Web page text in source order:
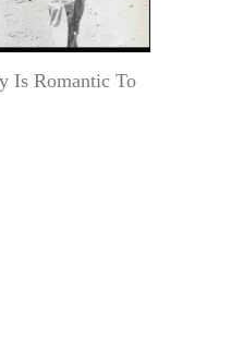
Is Romantic To